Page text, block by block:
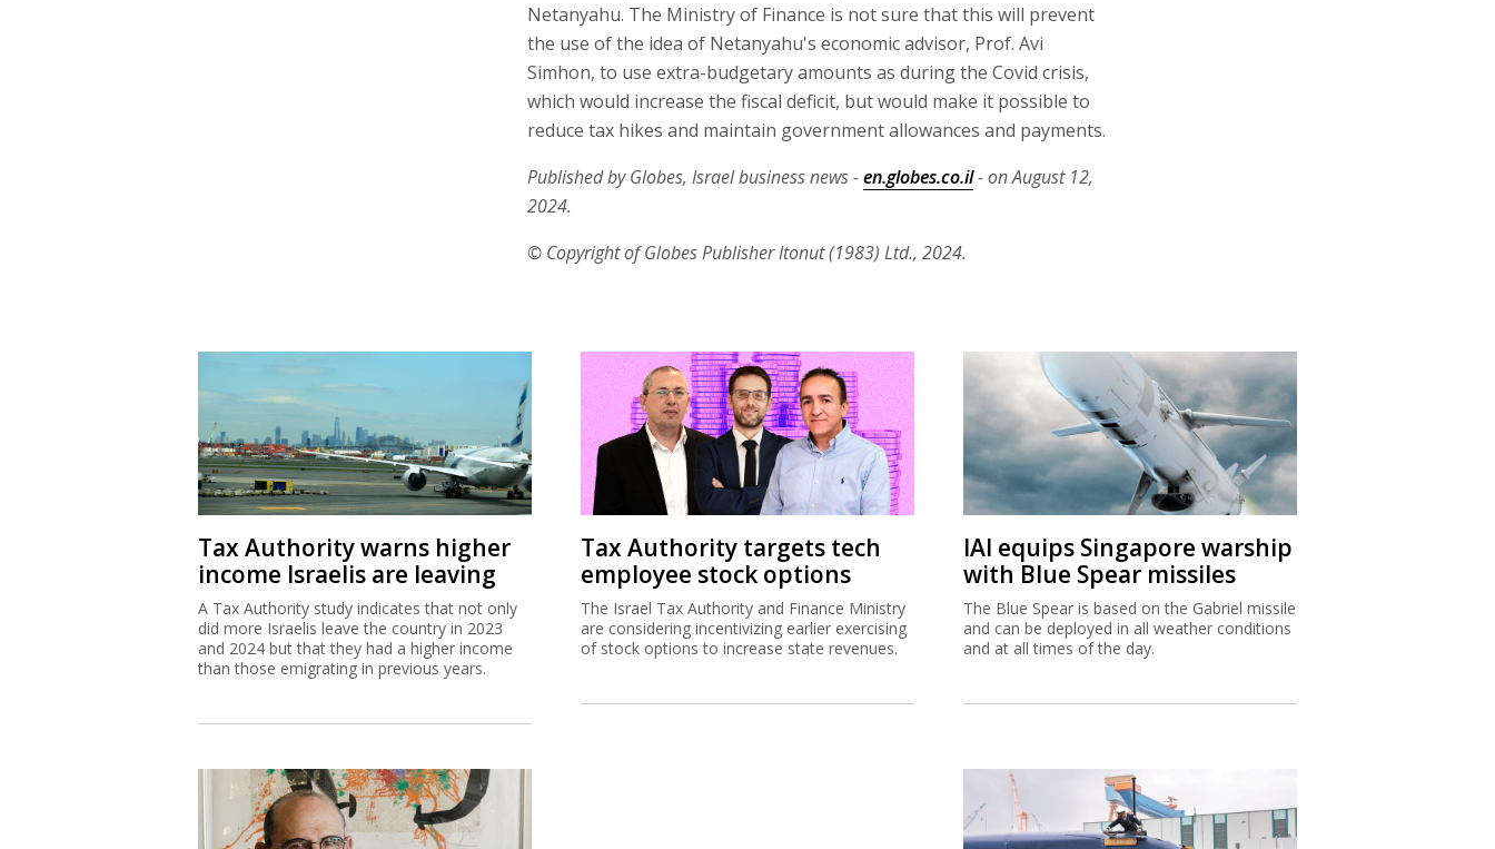
Netanyahu. The Ministry of Finance is not sure that this will prevent
the use of the idea of Netanyahu's economic advisor, Prof. Avi
Simhon, to use extra-budgetary amounts as during the Covid crisis,
which would increase the fiscal deficit, but would make it possible to
reduce tax hikes and maintain government allowances and payments.
Published by Globes, Israel business news -en.globes.co.il- on August 12,
2024.
© Copyright of Globes Publisher Itonut (1983) Ltd., 2024.
Tax Authority warns higher
income Israelis are leaving
A Tax Authority study indicates that not only
did more Israelis leave the country in 2023
and 2024 but that they had a higher income
than those emigrating in previous years.
Tax Authority targets tech
employee stock options
The Israel Tax Authority and Finance Ministry
are considering incentivizing earlier exercising
of stock options to increase state revenues.
IAI equips Singapore warship
with Blue Spear missiles
The Blue Spear is based on the Gabriel missile
and can be deployed in all weather conditions
and at all times of the day.